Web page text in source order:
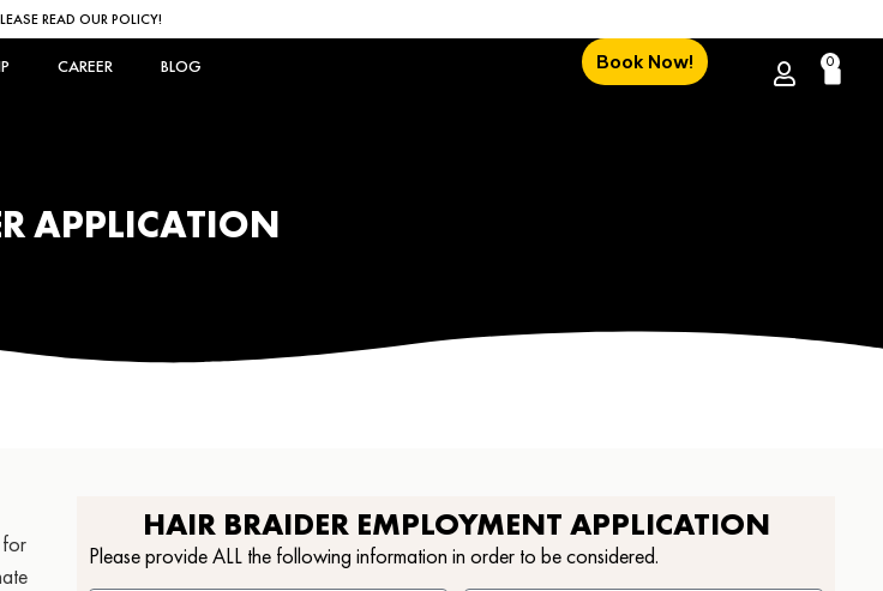
READ OUR POLICY!
CAREER BLOG Book Now! 0
APPLICATION
for
HAIR BRAIDER EMPLOYMENT APPLICATION
Please provide ALL the following information in order to be considered.